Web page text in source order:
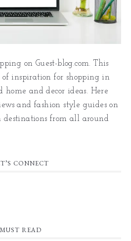
on Guest-blog.com. This
of inspiration for shopping in
home and decor ideas. Here
and fashion style guides on
from all around
CONNECT
MUST READ